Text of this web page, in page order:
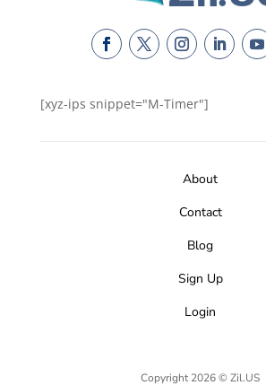
[xyz-ips snippet="M-Timer"]
About
Contact
Blog
Sign Up
Login
Copyright 2026 © Zil.US